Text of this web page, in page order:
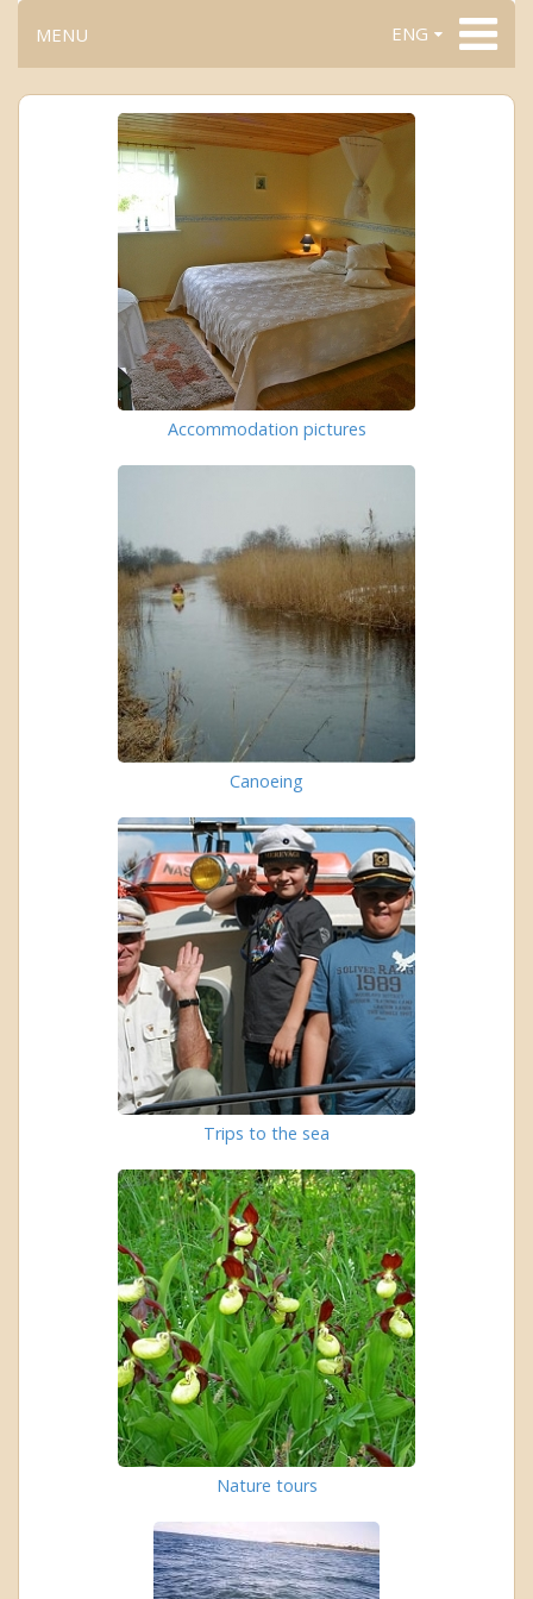
ENG
MENU
Accommodation pictures
Canoeing
Trips to the sea
Nature tours